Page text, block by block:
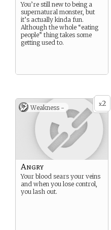
You’re still new to being a
supernatural monster, but
it’s actually kinda fun.
Although the whole “eating
people” thing takes some
getting used to.
x2
Weakness -
Angry
Your blood sears your veins
and when you lose control,
you lash out.